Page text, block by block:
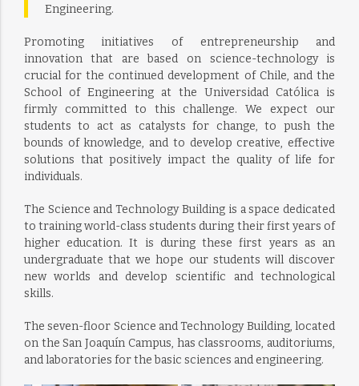
Engineering.
Promoting initiatives of entrepreneurship and
innovation that are based on science-technology is
crucial for the continued development of Chile, and the
School of Engineering at the Universidad Católica is
firmly committed to this challenge. We expect our
students to act as catalysts for change, to push the
bounds of knowledge, and to develop creative, effective
solutions that positively impact the quality of life for
individuals.
The Science and Technology Building is a space dedicated
to training world-class students during their first years of
higher education. It is during these first years as an
undergraduate that we hope our students will discover
new worlds and develop scientific and technological
skills.
The seven-floor Science and Technology Building, located
on the San Joaquín Campus, has classrooms, auditoriums,
and laboratories for the basic sciences and engineering.